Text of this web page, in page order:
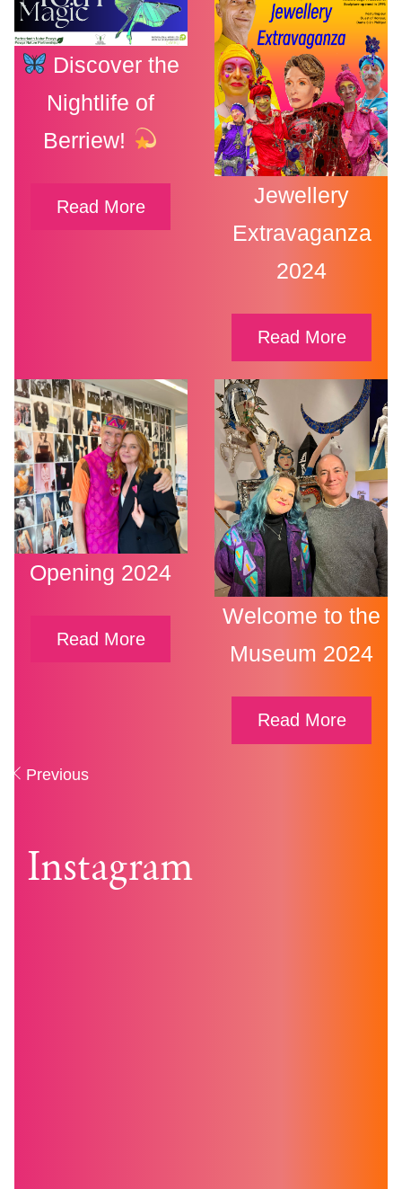
Discover the
Nightlife of
Berriew!
Read More
Jewellery
Extravaganza
2024
Read More
Opening 2024
Read More
Welcome to the
Museum 2024
Read More
Posts
Previous
Instagram